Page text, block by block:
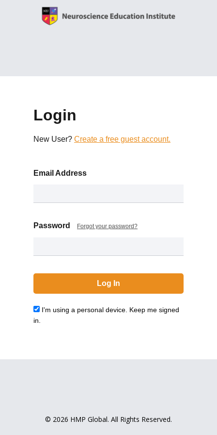
Login
New User? Create a free guest account.
Email Address
Password Forgot your password?
I'm using a personal device. Keep me signed
in.
© 2026 HMP Global. All Rights Reserved.